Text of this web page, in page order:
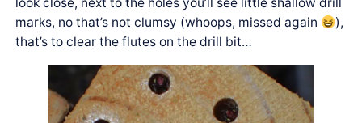
look close, next to the holes you’ll see little shallow drill
marks, no that’s not clumsy (whoops, missed again
),
that’s to clear the flutes on the drill bit…